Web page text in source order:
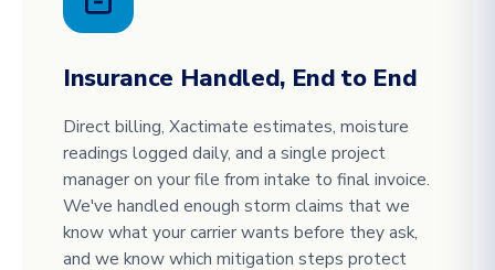
Insurance Handled, End to End
Direct billing, Xactimate estimates, moisture
readings logged daily, and a single project
manager on your file from intake to final invoice.
We've handled enough storm claims that we
know what your carrier wants before they ask,
and we know which mitigation steps protect